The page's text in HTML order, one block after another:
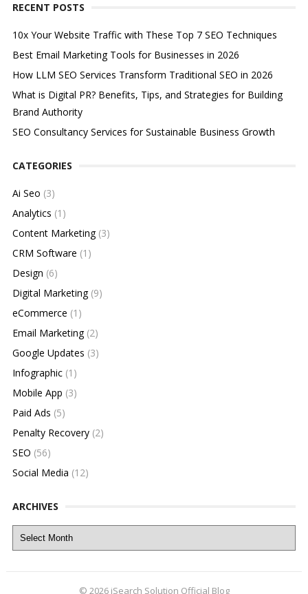
RECENT POSTS
10x Your Website Traffic with These Top 7 SEO Techniques
Best Email Marketing Tools for Businesses in 2026
How LLM SEO Services Transform Traditional SEO in 2026
What is Digital PR? Benefits, Tips, and Strategies for Building
Brand Authority
SEO Consultancy Services for Sustainable Business Growth
CATEGORIES
Ai Seo (3)
Analytics (1)
Content Marketing(3)
CRM Software (1)
Design (6)
Digital Marketing(9)
eCommerce (1)
Email Marketing(2)
Google Updates (3)
Infographic(1)
Mobile App (3)
Paid Ads (5)
Penalty Recovery(2)
SEO (56)
Social Media (12)
ARCHIVES
Archives
© 2026 iSearch Solution Official Blog